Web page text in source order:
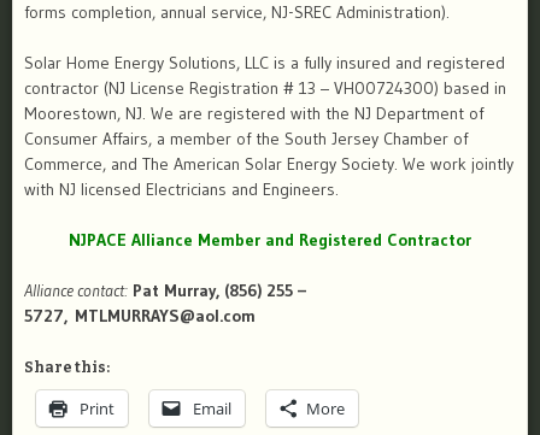
forms completion, annual service, NJ-SREC Administration).
Solar Home Energy Solutions, LLC is a fully insured and registered
contractor (NJ License Registration # 13 – VH00724300) based in
Moorestown, NJ. We are registered with the NJ Department of
Consumer Affairs, a member of the South Jersey Chamber of
Commerce, and The American Solar Energy Society. We work jointly
with NJ licensed Electricians and Engineers.
NJPACE Alliance Member and Registered Contractor
Alliance contact: Pat Murray, (856) 255 –
5727, MTLMURRAYS@aol.com
Share this:
Print Email More